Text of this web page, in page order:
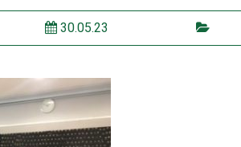
30.05.23